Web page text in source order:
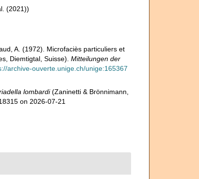
(2021))
A. (1972). Microfaciès particuliers et
Diemtigtal, Suisse). Mitteilungen der
archive-ouverte.unige.ch/unige:165367
lombardi(Zaninetti & Brönnimann,
on 2026-07-21